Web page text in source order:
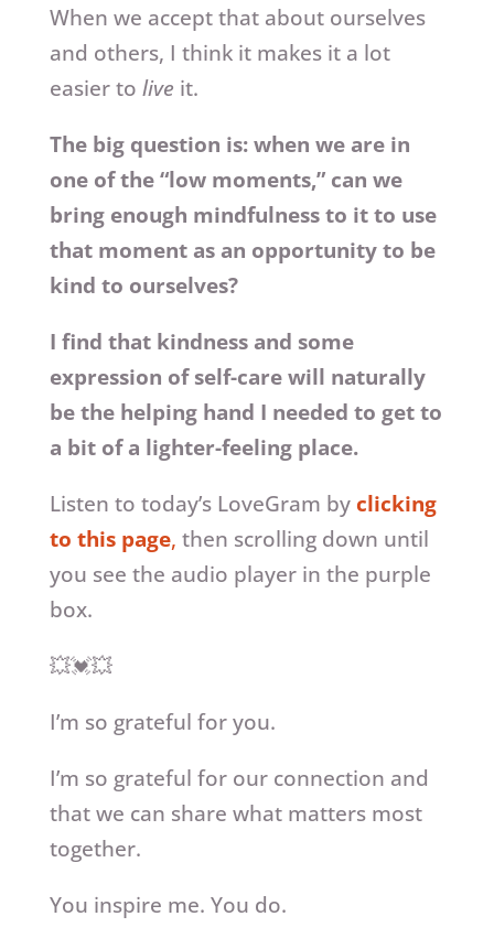
When we accept that about ourselves
and others, I think it makes it a lot
easier to live it.
The big question is: when we are in
one of the “low moments,” can we
bring enough mindfulness to it to use
that moment as an opportunity to be
kind to ourselves?
I find that kindness and some
expression of self-care will naturally
be the helping hand I needed to get to
a bit of a lighter-feeling place.
Listen to today’s LoveGram by clicking
to this page, then scrolling down until
you see the audio player in the purple
box.
💥💓💥
I’m so grateful for you.
I’m so grateful for our connection and
that we can share what matters most
together.
You inspire me. You do.